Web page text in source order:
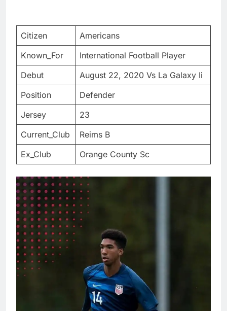
Citizen
Americans
Known_For
International Football Player
Debut
August 22, 2020 Vs La Galaxy Ii
Position
Defender
Jersey
23
Current_Club
Reims B
Ex_Club
Orange County Sc